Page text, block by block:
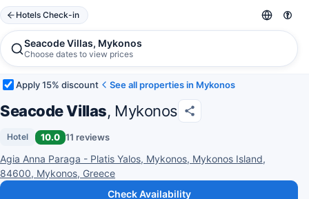
Hotels Check-in
Seacode Villas, Mykonos
Choose dates to view prices
Apply 15% discount See all properties in Mykonos
Seacode Villas, Mykonos
Hotel 10.0 11 reviews
Agia Anna Paraga - Platis Yalos, Mykonos, Mykonos Island,
84600, Mykonos, Greece
Check Availability